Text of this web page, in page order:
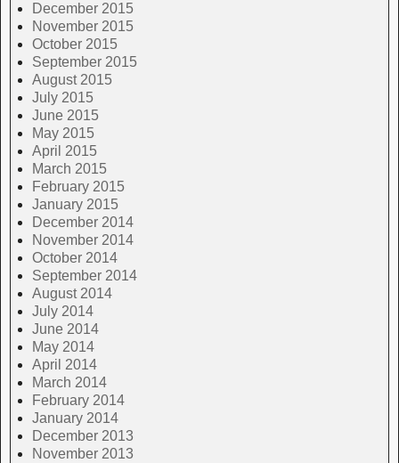
December 2015
November 2015
October 2015
September 2015
August 2015
July 2015
June 2015
May 2015
April 2015
March 2015
February 2015
January 2015
December 2014
November 2014
October 2014
September 2014
August 2014
July 2014
June 2014
May 2014
April 2014
March 2014
February 2014
January 2014
December 2013
November 2013